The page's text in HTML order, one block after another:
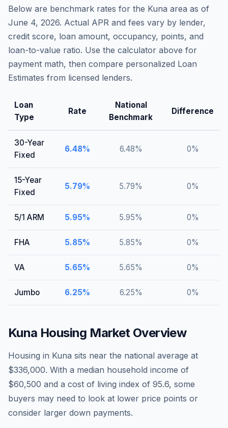
Below are benchmark rates for the Kuna area as of
June 4, 2026. Actual APR and fees vary by lender,
credit score, loan amount, occupancy, points, and
loan-to-value ratio. Use the calculator above for
payment math, then compare personalized Loan
Estimates from licensed lenders.
Loan
Type
Rate
National
Benchmark
Difference
30-Year
Fixed
6.48% 6.48% 0%
15-Year
Fixed
5.79% 5.79% 0%
5/1 ARM 5.95% 5.95% 0%
FHA 5.85% 5.85% 0%
VA 5.65% 5.65% 0%
Jumbo 6.25% 6.25% 0%
Kuna Housing Market Overview
Housing in Kuna sits near the national average at
$336,000. With a median household income of
$60,500 and a cost of living index of 95.6, some
buyers may need to look at lower price points or
consider larger down payments.